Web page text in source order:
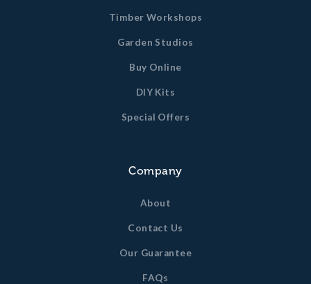
Timber Workshops
Garden Studios
Buy Online
DIY Kits
Special Offers
Company
About
Contact Us
Our Guarantee
FAQs